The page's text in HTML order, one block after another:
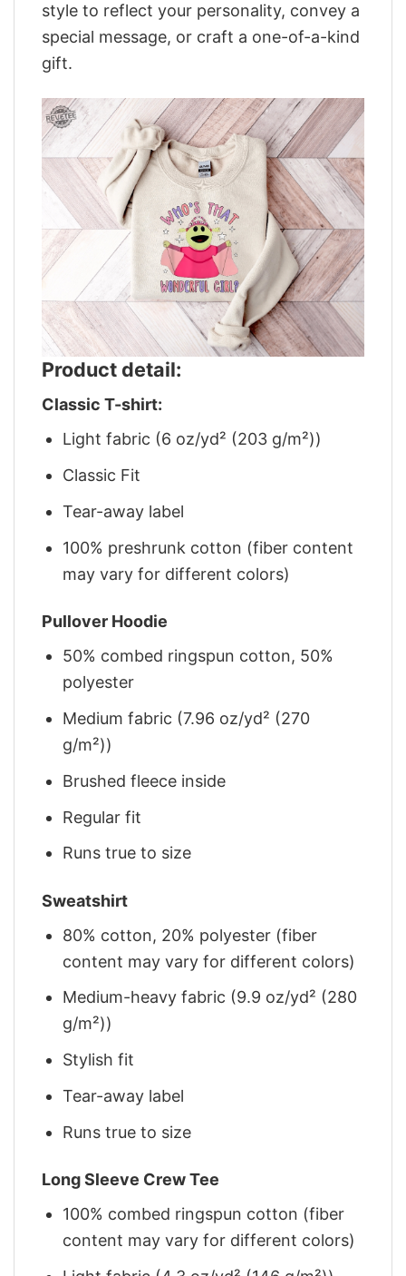
style to reflect your personality, convey a
special message, or craft a one-of-a-kind
gift.
Product detail:
Classic T-shirt:
Light fabric (6 oz/yd² (203 g/m²))
Classic Fit
Tear-away label
100% preshrunk cotton (fiber content
may vary for different colors)
Pullover Hoodie
50% combed ringspun cotton, 50%
polyester
Medium fabric (7.96 oz/yd² (270
g/m²))
Brushed fleece inside
Regular fit
Runs true to size
Sweatshirt
80% cotton, 20% polyester (fiber
content may vary for different colors)
Medium-heavy fabric (9.9 oz/yd² (280
g/m²))
Stylish fit
Tear-away label
Runs true to size
Long Sleeve Crew Tee
100% combed ringspun cotton (fiber
content may vary for different colors)